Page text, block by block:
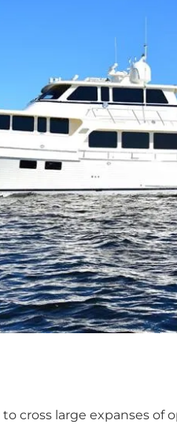
cross large expanses of